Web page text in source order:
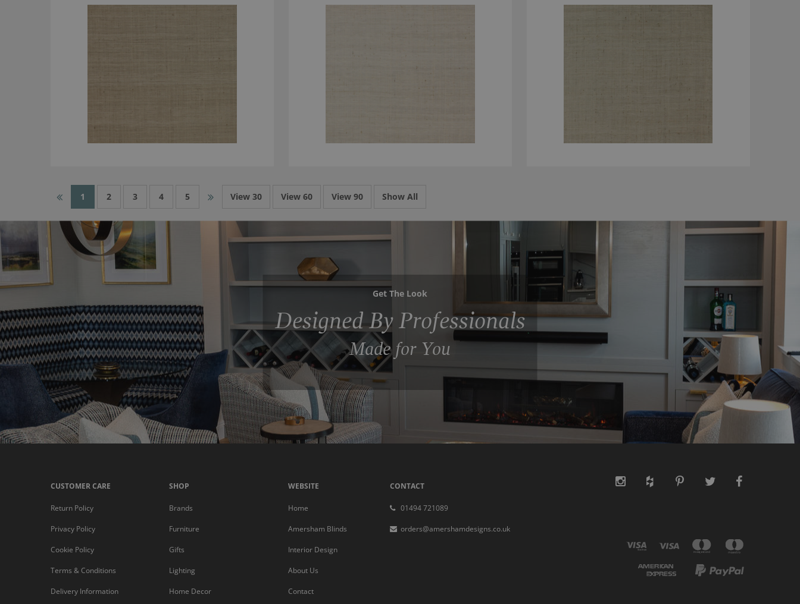
1 2 3 4 5 View 30 View 60 View 90 Show All
Get The Look
Designed By Professionals
Made for You
CUSTOMER CARE
Return Policy
Privacy Policy
Cookie Policy
Terms & Conditions
Delivery Information
SHOP
Brands
Furniture
Gifts
Lighting
Home Decor
WEBSITE
Home
Amersham Blinds
Interior Design
About Us
Contact
CONTACT
01494 721089
orders@amershamdesigns.co.uk